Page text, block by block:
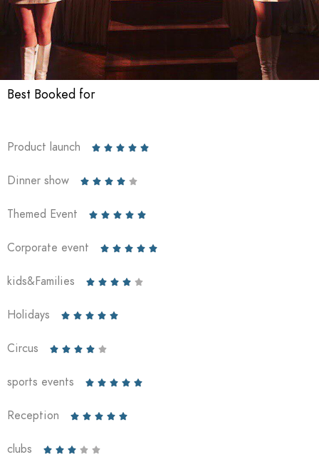
Best Booked for
Product launch     
Dinner show     
Themed Event     
Corporate event     
kids&Families     
Holidays     
Circus     
sports events     
Reception     
clubs     